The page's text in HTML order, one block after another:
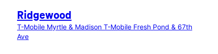
Ridgewood
T-Mobile Myrtle & Madison T-Mobile Fresh Pond & 67th
Ave